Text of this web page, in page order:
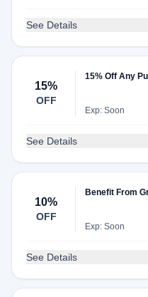
See Details
15%
OFF
15% Off Any
Exp: Soon
See Details
10%
OFF
Benefit From
Exp: Soon
See Details